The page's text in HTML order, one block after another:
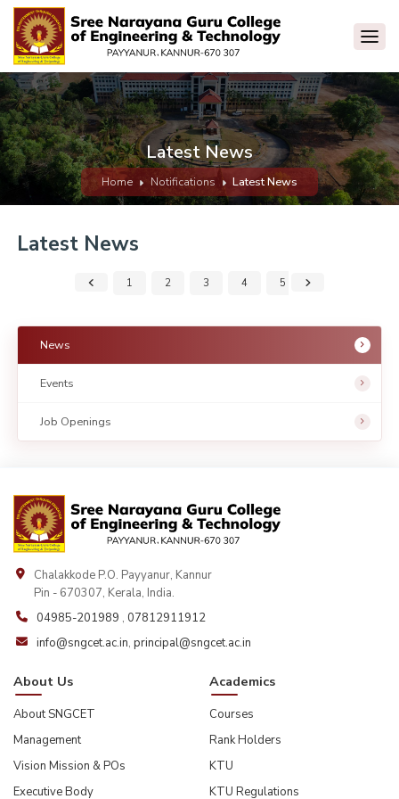
Latest News
Home Notifications Latest News
News
Events
Job Openings
Latest News
1 2 3 4 5
Chalakkode P.O. Payyanur, Kannur
Pin - 670307, Kerala, India.
04985-201989 , 07812911912
info@sngcet.ac.in, principal@sngcet.ac.in
About Us
About SNGCET
Management
Vision Mission & POs
Executive Body
Academics
Courses
Rank Holders
KTU
KTU Regulations